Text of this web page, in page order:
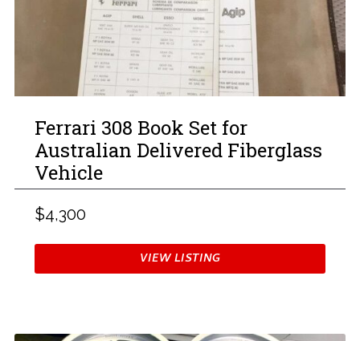
Ferrari 308 Book Set for
Australian Delivered Fiberglass
Vehicle
$4,300
VIEW LISTING